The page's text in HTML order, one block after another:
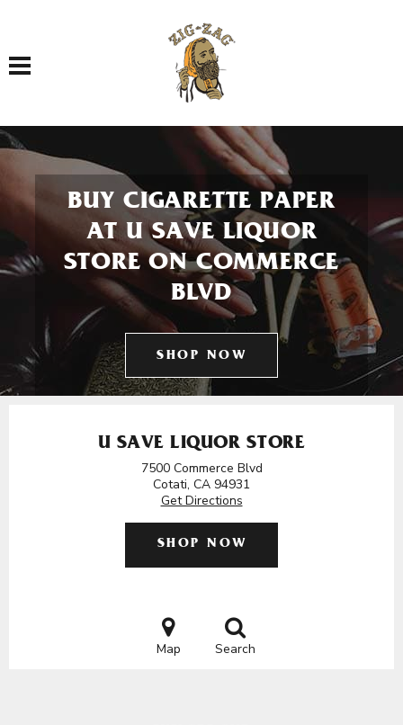
Toggle navigation
BUY CIGARETTE PAPER
AT U SAVE LIQUOR
STORE ON COMMERCE
BLVD
SHOP NOW
U SAVE LIQUOR STORE
7500 Commerce Blvd
Cotati, CA 94931
Get Directions
SHOP NOW
Map Search